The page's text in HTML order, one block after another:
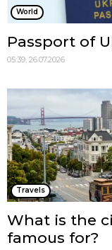
World
Passport of
05:39, 26.07.2026
Travels
What is the
famous for?